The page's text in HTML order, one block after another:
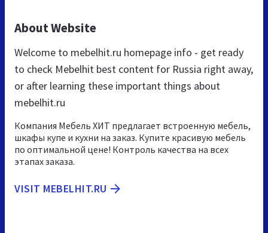
About Website
Welcome to mebelhit.ru homepage info - get ready
to check Mebelhit best content for Russia right away,
or after learning these important things about
mebelhit.ru
Компания Мебель ХИТ предлагает встроенную мебель,
шкафы купе и кухни на заказ. Купите красивую мебель
по оптимальной цене! Контроль качества на всех
этапах заказа.
VISIT MEBELHIT.RU